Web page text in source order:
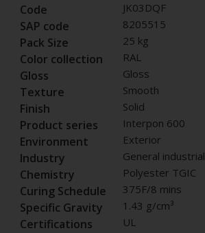
Code JK03DQF
SAP code 8205515
Pack Size 25 kg
Color collection RAL
Gloss Gloss
Texture Smooth
Finish Solid
Product series Interpon 600
Environment Exterior
Industry General industrial
Chemistry Polyester TGIC
Curing Schedule 375F/8 mins
Specific Gravity 1.43 g/cm³
Certifications UL